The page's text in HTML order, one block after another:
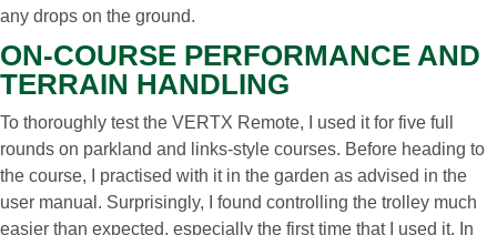
any drops on the ground.
ON-COURSE PERFORMANCE AND
TERRAIN HANDLING
To thoroughly test the VERTX Remote, I used it for five full
rounds on parkland and links-style courses. Before heading to
the course, I practised with it in the garden as advised in the
user manual. Surprisingly, I found controlling the trolley much
easier than expected, especially the first time that I used it. In